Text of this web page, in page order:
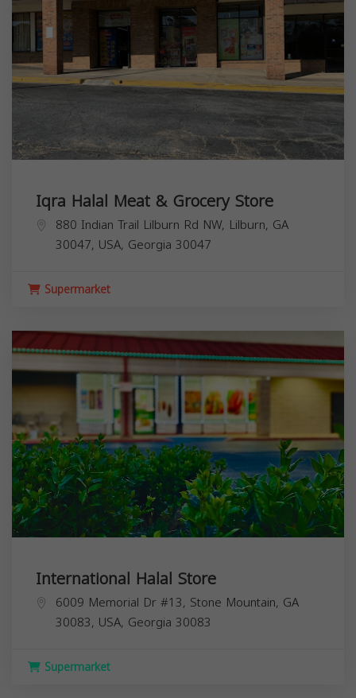
Iqra Halal Meat & Grocery Store
880 Indian Trail Lilburn Rd NW, Lilburn, GA
30047, USA, Georgia 30047
Supermarket
International Halal Store
6009 Memorial Dr #13, Stone Mountain, GA
30083, USA, Georgia 30083
Supermarket